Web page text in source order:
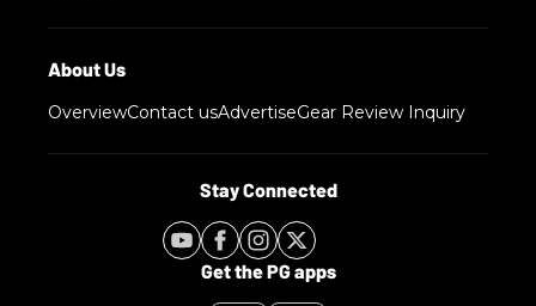
OverviewContact usAdvertiseGear Review Inquiry